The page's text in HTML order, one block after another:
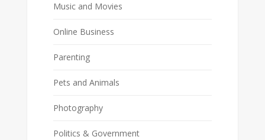
Music and Movies
Online Business
Parenting
Pets and Animals
Photography
Politics & Government